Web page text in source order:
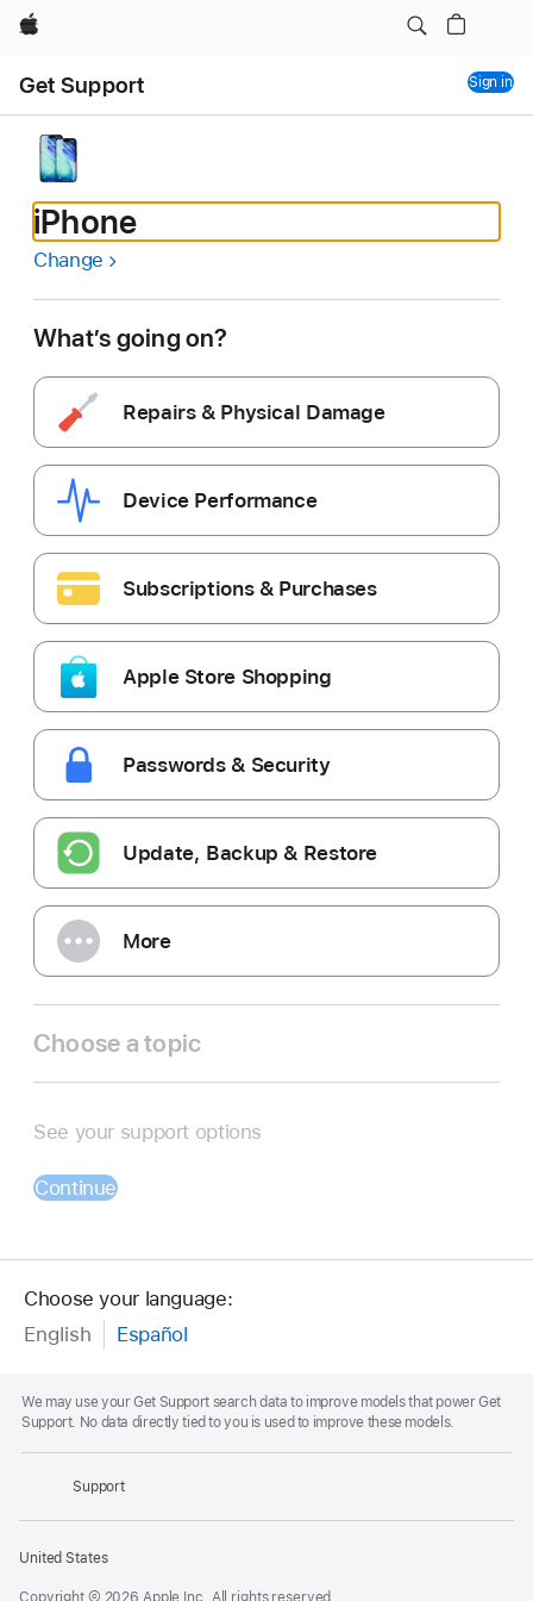
Apple
Get Support Sign in
iPhone
Change
What’s going on?
Repairs & Physical Damage
Device Performance
Subscriptions & Purchases
Apple Store Shopping
Passwords & Security
Update, Backup & Restore
More
Choose a topic
See your support options
Continue
Choose your language:
English
Español
Footnote
We may use your Get Support search data to improve models that power Get
Support. No data directly tied to you is used to improve these models.
Loaded
Support
United States
Copyright © 2026 Apple Inc. All rights reserved.